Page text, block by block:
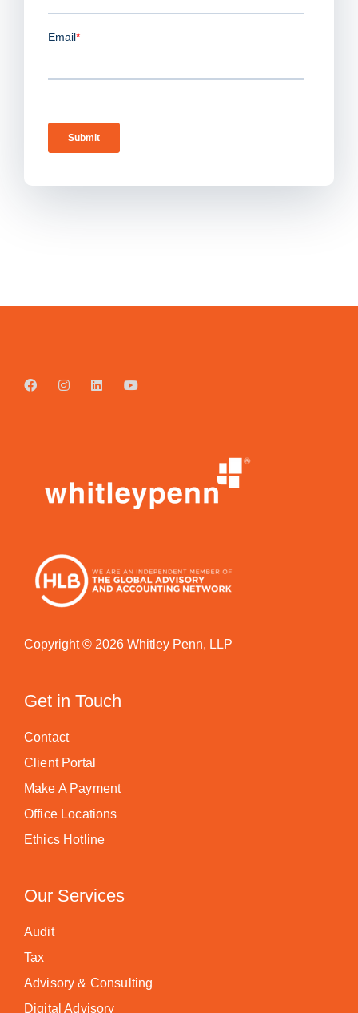
Copyright © 2026 Whitley Penn, LLP
Get in Touch
Contact
Client Portal
Make A Payment
Office Locations
Ethics Hotline
Our Services
Audit
Tax
Advisory & Consulting
Digital Advisory